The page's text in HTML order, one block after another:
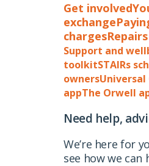
Get involved
exchange
charges
Support and
toolkitSTAIRs
owners
appThe Orwell
Need help,
We’re here for
see how we can